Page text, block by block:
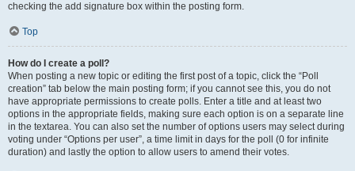
checking the add signature box within the posting form.
Top
How do I create a poll?
When posting a new topic or editing the first post of a topic, click the “Poll
creation” tab below the main posting form; if you cannot see this, you do not
have appropriate permissions to create polls. Enter a title and at least two
options in the appropriate fields, making sure each option is on a separate line
in the textarea. You can also set the number of options users may select during
voting under “Options per user”, a time limit in days for the poll (0 for infinite
duration) and lastly the option to allow users to amend their votes.